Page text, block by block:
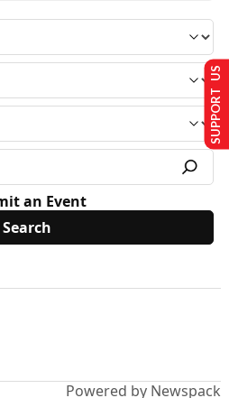
an Event
Powered by Newspack
SUPPORT US